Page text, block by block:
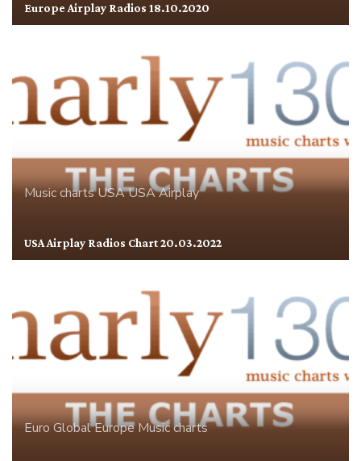
Europe Airplay Radios 18.10.2020
Music chartsUSAUSA Airplay
USA Airplay Radios Chart 20.03.2022
Euro GlobalEuropeMusic charts